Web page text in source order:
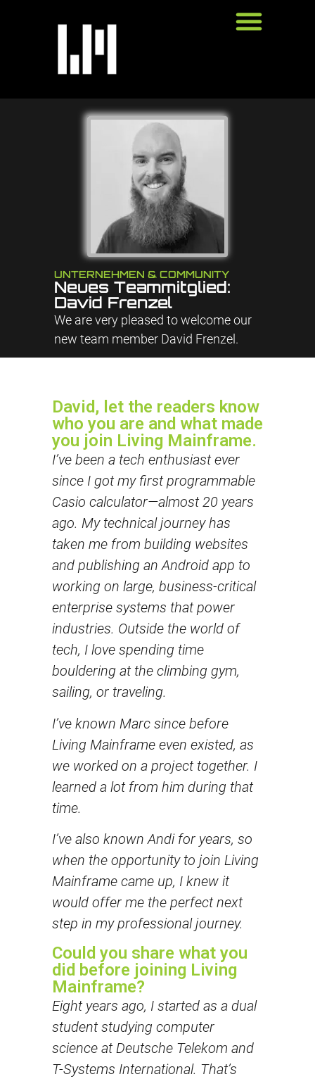
UNTERNEHMEN & COMMUNITY
Neues Teammitglied:
David Frenzel
We are very pleased to welcome our
new team member David Frenzel.
David, let the readers know
who you are and what made
you join Living Mainframe.
I’ve been a tech enthusiast ever
since I got my first programmable
Casio calculator—almost 20 years
ago. My technical journey has
taken me from building websites
and publishing an Android app to
working on large, business-critical
enterprise systems that power
industries. Outside the world of
tech, I love spending time
bouldering at the climbing gym,
sailing, or traveling.
I’ve known Marc since before
Living Mainframe even existed, as
we worked on a project together. I
learned a lot from him during that
time.
I’ve also known Andi for years, so
when the opportunity to join Living
Mainframe came up, I knew it
would offer me the perfect next
step in my professional journey.
Could you share what you
did before joining Living
Mainframe?
Eight years ago, I started as a dual
student studying computer
science at Deutsche Telekom and
T-Systems International. That’s